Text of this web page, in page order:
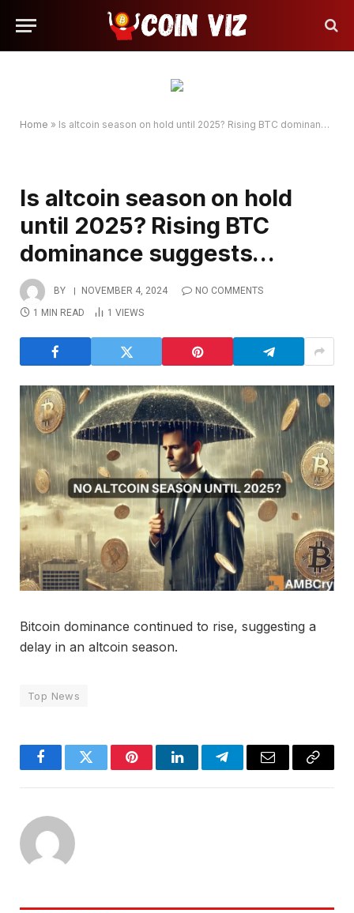
Home » Is altcoin season on hold until 2025? Rising BTC dominance suggests…
Is altcoin season on hold
until 2025? Rising BTC
dominance suggests…
BY NOVEMBER 4, 2024
NO COMMENTS
1 MIN READ
1 VIEWS
Bitcoin dominance continued to rise, suggesting a
delay in an altcoin season.
Top News
FacebookTwitter PinterestLinkedInTelegramEmail
Copy